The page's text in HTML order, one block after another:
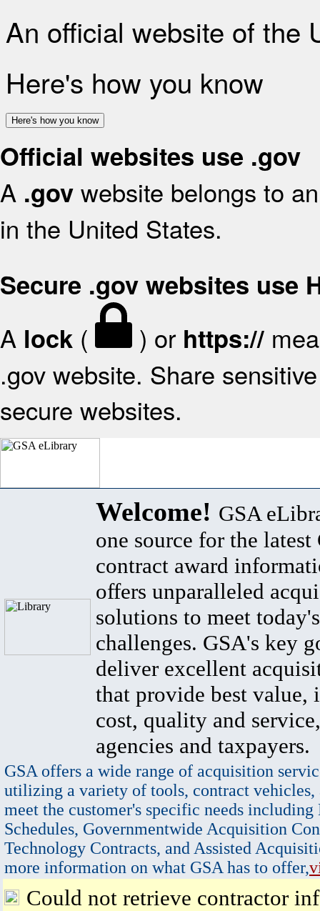
An official website of the
Here's how you know
Here's how you know
Official websites use .gov
A .gov website belongs to
in the United States.
Secure .gov websites use
A lock ( ) or https://
.gov website. Share
secure websites.
Welcome! GSA
one source for the latest
contract award
offers unparalleled
solutions to meet
challenges. GSA's key
deliver excellent
that provide best value,
cost, quality and
agencies and taxpayers.
GSA offers a wide range of acquisition
utilizing a variety of tools, contract vehicles,
meet the customer's specific needs
Schedules, Governmentwide Acquisition
Technology Contracts, and Assisted
more information on what GSA has to offer,
Could not retrieve contractor